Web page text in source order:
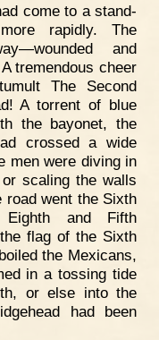
come to a stand-
rapidly. The
and
tremendous cheer
The Second
A torrent of blue
the bayonet, the
crossed a wide
men were diving in
scaling the walls
went the Sixth
and Fifth
flag of the Sixth
the Mexicans,
in a tossing tide
or else into the
had been